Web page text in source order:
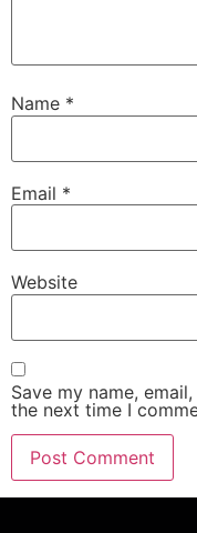
Name *
Email *
Website
Save my name,
the next time I